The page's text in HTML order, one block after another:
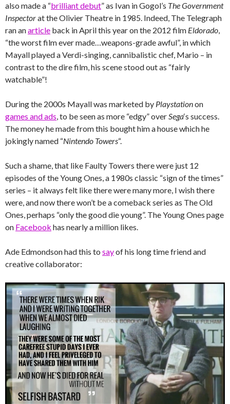
also made a “brilliant debut” as Ivan in Gogol’s The Government
Inspectorat the Olivier Theatre in 1985. Indeed, The Telegraph
ran anarticle back in April this year on the 2012 film Eldorado,
“the worst film ever made…weapons-grade awful”, in which
Mayall played a Verdi-singing, cannibalistic chef, Mario – in
contrast to the dire film, his scene stood out as “fairly
watchable”!
During the 2000s Mayall was marketed by Playstationon
games and ads, to be seen as more “edgy” overSega‘s success.
The money he made from this bought him a house which he
jokingly named “Nintendo Towers“.
Such a shame, that like Faulty Towers there were just 12
episodes of the Young Ones, a 1980s classic “sign of the times”
series – it always felt like there were many more, I wish there
were, and now there won’t be a comeback series as The Old
Ones, perhaps “only the good die young”. The Young Ones page
on Facebook has nearly a million likes.
Ade Edmondson had this to sayof his long time friend and
creative collaborator: